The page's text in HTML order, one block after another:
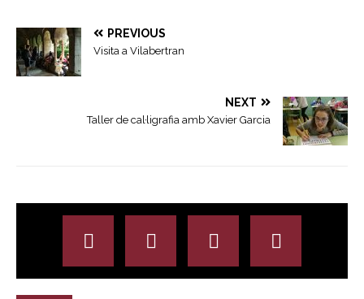
PREVIOUS
Visita a Vilabertran
NEXT
Taller de cal·ligrafia amb Xavier Garcia